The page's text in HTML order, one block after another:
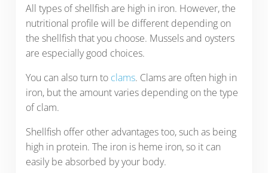
All types of shellfish are high in iron. However, the
nutritional profile will be different depending on
the shellfish that you choose. Mussels and oysters
are especially good choices.
You can also turn to clams. Clams are often high in
iron, but the amount varies depending on the type
of clam.
Shellfish offer other advantages too, such as being
high in protein. The iron is heme iron, so it can
easily be absorbed by your body.